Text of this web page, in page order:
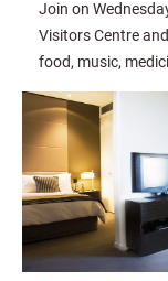
Join on
Visitors Centre
food, music,